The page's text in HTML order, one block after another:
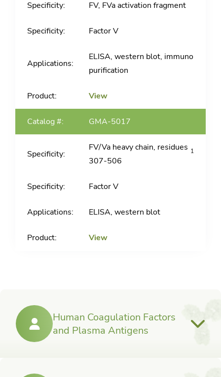
FV, FVa activation fragment
Factor V
ELISA, western blot, immuno
purification
View
GMA-5017
FV/Va heavy chain, residues
307-506
1
Factor V
ELISA, western blot
View
Human Coagulation Factors
and Plasma Antigens